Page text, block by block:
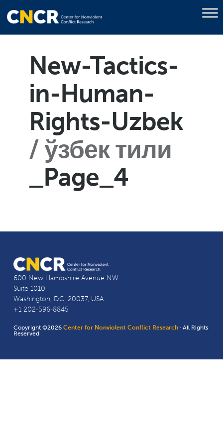
New-Tactics-
in-Human-
Rights-Uzbek
ўзбек тили
_Page_4
600 New Hampshire Avenue NW
Suite 1010
Washington, D.C. 20037, USA
+1 202-596-8845
Copyright ©2026Center for Nonviolent Conflict Research · All Rights
Reserved